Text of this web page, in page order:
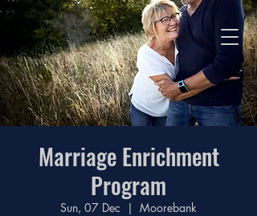
Love God, Love People,
Make Disciples
Marriage Enrichment
Program
Sun, 07 Dec
  |
Moorebank